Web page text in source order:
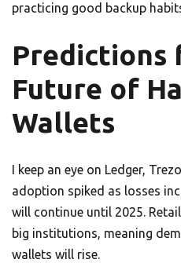
practicing good backup
Predictions
Future of
Wallets
I keep an eye on Ledger,
adoption spiked as losses
will continue until 2025.
big institutions, meaning
wallets will rise.